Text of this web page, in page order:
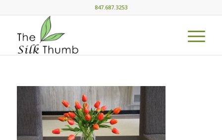
847.687.3253